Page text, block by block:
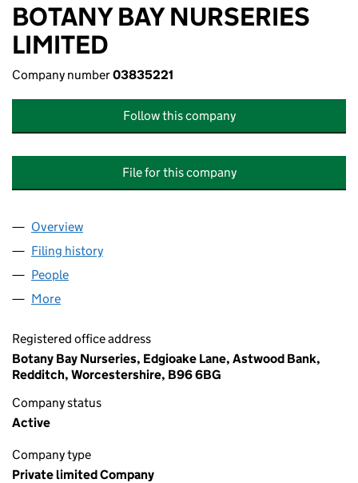
BOTANY BAY NURSERIES
LIMITED
Company number03835221
Follow this company
File for this company
Company
Overview
Filing history
People
More
Registered office address
Botany Bay Nurseries, Edgioake Lane, Astwood Bank,
Redditch, Worcestershire, B96 6BG
Company status
Active
Company type
Private limited Company